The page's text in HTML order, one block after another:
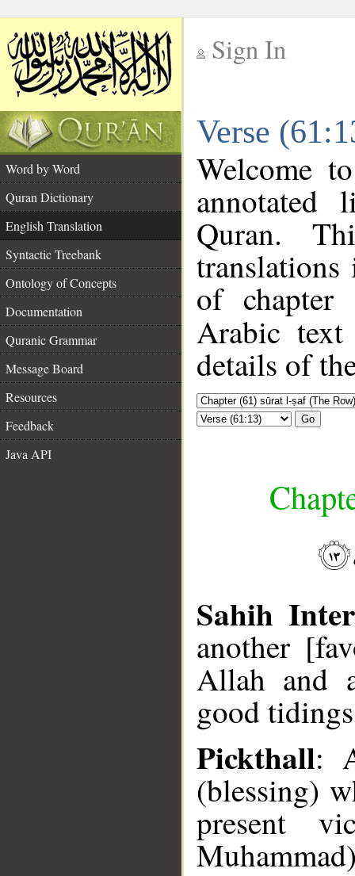
Sign In
Verse
Word by Word
Quran Dictionary
English Translation
Syntactic Treebank
Ontology of Concepts
Documentation
Quranic Grammar
Message Board
Resources
Feedback
Java API
Welcome
annotated
Quran.
of
Arabic
details of
Go
Sahih
another
Allah and
good
Pickthall:
(blessing)
present